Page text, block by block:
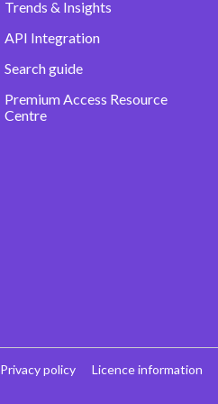
Trends & Insights
API Integration
Search guide
Premium Access Resource
Centre
Privacy policy Licence information